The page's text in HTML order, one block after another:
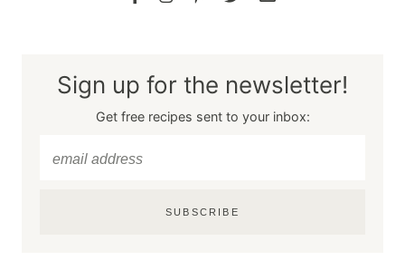
Sign up for the newsletter!
Get free recipes sent to your inbox:
SUBSCRIBE